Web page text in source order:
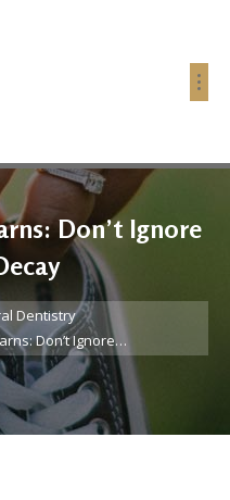
Don’t Ignore
Dentistry
Don’t Ignore…